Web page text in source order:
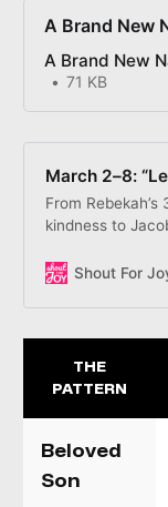
A Brand New
A Brand New
71 KB
March 2–8:
From
kindness to
to “Let God
we have to
they are gifts
who persevere
Shout For
THE
PATTERN
Beloved
Son